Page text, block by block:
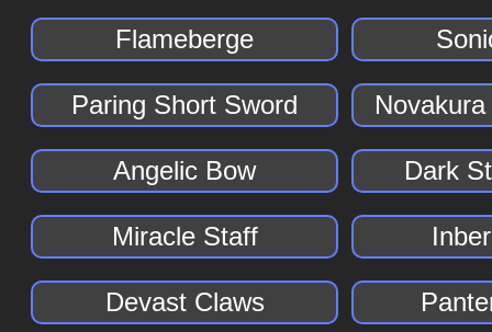
Flameberge
Paring Short Sword
Angelic Bow Dark
Miracle Staff
Devast Claws